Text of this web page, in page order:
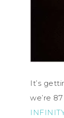
It’s
we’re